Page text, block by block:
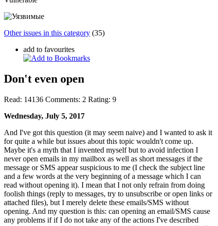
Other issues in this category (35)
add to favourites
Don't even open
Read: 14136 Comments: 2 Rating: 9
Wednesday, July 5, 2017
And I've got this question (it may seem naive) and I wanted to ask it
for quite a while but issues about this topic wouldn't come up.
Maybe it's a myth that I invented myself but to avoid infection I
never open emails in my mailbox as well as short messages if the
message or SMS appear suspicious to me (I check the subject line
and a few words at the very beginning of a message which I can
read without opening it). I mean that I not only refrain from doing
foolish things (reply to messages, try to unsubscribe or open links or
attached files), but I merely delete these emails/SMS without
opening. And my question is this: can opening an email/SMS cause
any problems if if I do not take any of the actions I've described